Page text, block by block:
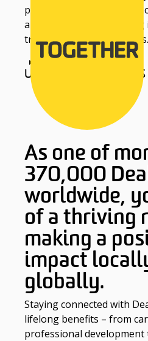
part of the Deakin alumni
and bold thinkers shaping
transforming communities.
UPDATE YOUR DETAILS
As one of
370,000
worldwide,
of a thriving
making a
impact
globally.
Staying connected with
lifelong benefits – from
professional